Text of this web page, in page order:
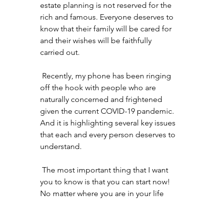
estate planning is not reserved for the
rich and famous. Everyone deserves to
know that their family will be cared for
and their wishes will be faithfully
carried out.
off the hook with people who are
naturally concerned and frightened
given the current COVID-19 pandemic.
And it is highlighting several key issues
that each and every person deserves to
understand.
you to know is that you can start now!
No matter where you are in your life